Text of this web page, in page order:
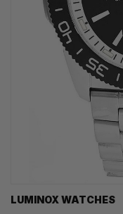
LUMINOX WATCHES